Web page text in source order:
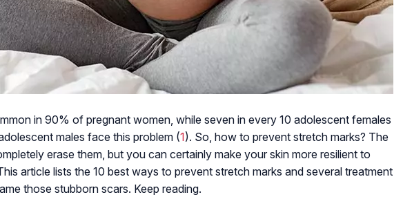
in 90% of pregnant women, while seven in every 10 adolescent females
males face this problem (1). So, how to prevent stretch marks? The
erase them, but you can certainly make your skin more resilient to
article lists the 10 best ways to prevent stretch marks and several treatment
those stubborn scars. Keep reading.